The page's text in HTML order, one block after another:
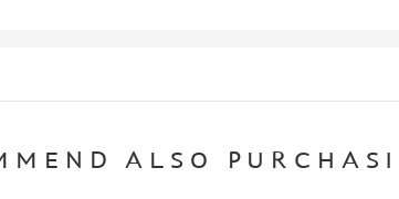
ALSO